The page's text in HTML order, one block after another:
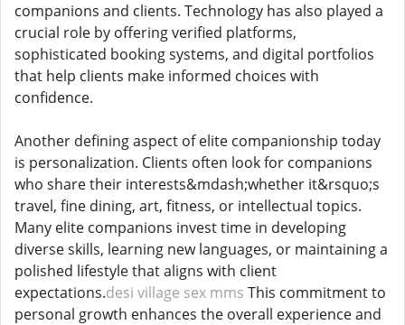
companions and clients. Technology has also played a
crucial role by offering verified platforms,
sophisticated booking systems, and digital portfolios
that help clients make informed choices with
confidence.
Another defining aspect of elite companionship today
is personalization. Clients often look for companions
who share their interests&mdash;whether it&rsquo;s
travel, fine dining, art, fitness, or intellectual topics.
Many elite companions invest time in developing
diverse skills, learning new languages, or maintaining a
polished lifestyle that aligns with client
expectations.desi village sex mms This commitment to
personal growth enhances the overall experience and